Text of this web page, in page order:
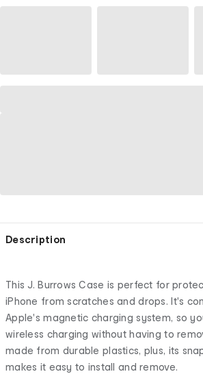
Description
This J. Burrows Case is perfect for
iPhone from scratches and drops. It's
Apple's magnetic charging system, so
wireless charging without having to
made from durable plastics, plus, its
makes it easy to install and remove.